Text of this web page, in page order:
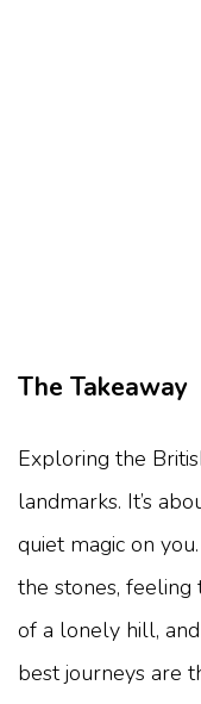
The Takeaway
Exploring the
landmarks. It’s
quiet magic on
the stones,
of a lonely hill,
best journeys are